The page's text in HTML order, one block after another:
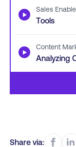
▶ Sales
Tools
▶ Content
Analyzing
Share via: